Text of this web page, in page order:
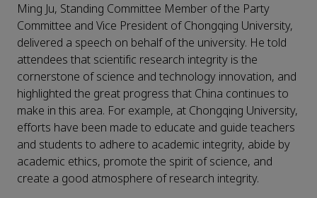
Ming Ju, Standing Committee Member of the Party
Committee and Vice President of Chongqing University,
delivered a speech on behalf of the university. He told
attendees that scientific research integrity is the
cornerstone of science and technology innovation, and
highlighted the great progress that China continues to
make in this area. For example, at Chongqing University,
efforts have been made to educate and guide teachers
and students to adhere to academic integrity, abide by
academic ethics, promote the spirit of science, and
create a good atmosphere of research integrity.